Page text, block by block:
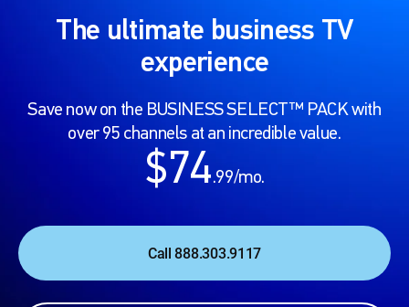
The ultimate business TV
experience
Save now on the BUSINESS SELECT™ PACK with
over 95 channels at an incredible value.
$74.99/mo.
Call 888.303.9117